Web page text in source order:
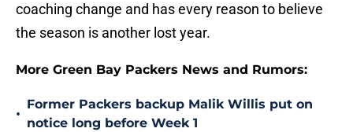
coaching change and has every reason to believe
the season is another lost year.
More Green Bay Packers News and Rumors:
•
Former Packers backup Malik Willis put on
notice long before Week 1